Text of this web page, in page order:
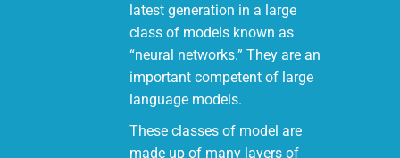
latest generation in a large
class of models known as
“neural networks.” They are an
important competent of large
language models.
These classes of model are
made up of many layers of